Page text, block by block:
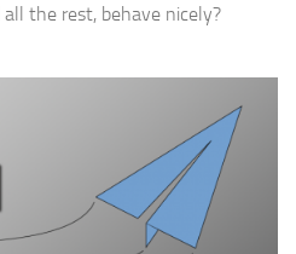
all the rest, behave nicely?